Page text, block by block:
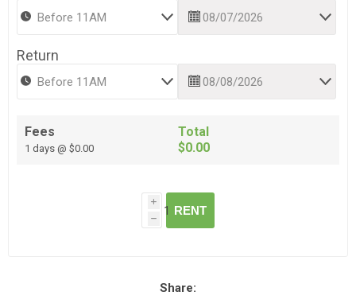
Return
Fees
1 days @ $0.00
Total
$0.00
i
h
RENT
Share: